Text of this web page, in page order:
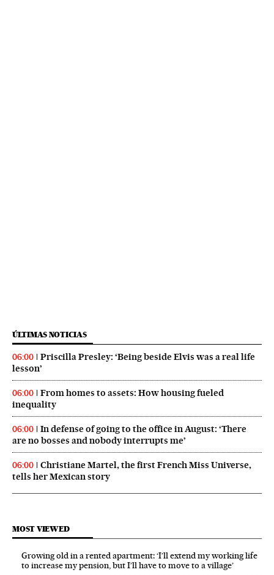
ÚLTIMAS NOTICIAS
06:00
Priscilla Presley: ‘Being beside Elvis was a real life
lesson’
06:00
From homes to assets: How housing fueled
inequality
06:00
In defense of going to the office in August: ‘There
are no bosses and nobody interrupts me’
06:00
Christiane Martel, the first French Miss Universe,
tells her Mexican story
MOST VIEWED
Growing old in a rented apartment: ‘I’ll extend my working life
to increase my pension, but I’ll have to move to a village’